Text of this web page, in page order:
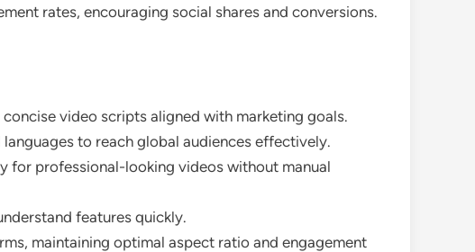
rates, encouraging social shares and conversions.
video scripts aligned with marketing goals.
to reach global audiences effectively.
for professional-looking videos without manual
features quickly.
maintaining optimal aspect ratio and engagement